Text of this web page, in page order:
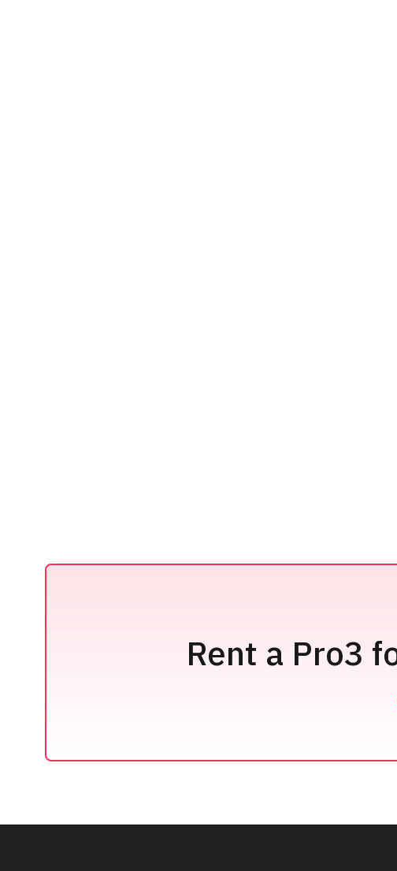
Rent a Pro3